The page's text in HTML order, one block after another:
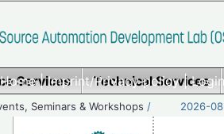
Home|Imprint/Privacy policy|
Services Technical Services
Seminars & Workshops / 2026-